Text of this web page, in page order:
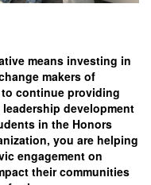
means investing in
makers of
continue providing
development
in the Honors
you are helping
engagement on
their communities